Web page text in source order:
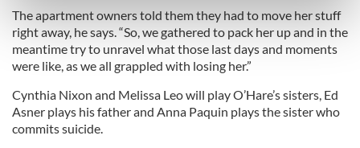
Find out more about how your personal data is processed
and set your preferences in thedetails section.
We use cookies to personalise content and ads, to
provide social media features and to analyse our traffic.
We also share information about your use of our site with
our social media, advertising and analytics partners who
The apartment owners told them they had to move her stuff
right away, he says. “So, we gathered to pack her up and in the
meantime try to unravel what those last days and moments
were like, as we all grappled with losing her.”
Cynthia Nixon and Melissa Leo will play O’Hare’s sisters, Ed
Asner plays his father and Anna Paquin plays the sister who
commits suicide.